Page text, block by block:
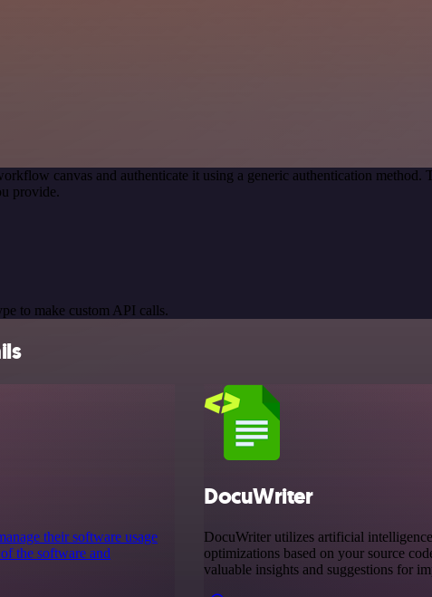
canvas and authenticate it using a generic authentication method.
provide.
to make custom API calls.
their software usage
the software and
DocuWriter
DocuWriter utilizes artificial
optimizations based on your source
valuable insights and suggestions for